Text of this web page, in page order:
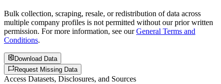
Bulk collection, scraping, resale, or redistribution of data across
multiple company profiles is not permitted without our prior written
permission. For more information, see our General Terms and
Conditions.
Download Data
Request Missing Data
Access Datasets, Disclosures, and Sources